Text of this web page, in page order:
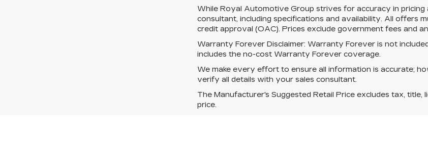
While Royal Automotive Group strives for accuracy in
consultant, including specifications and availability. All offers
credit approval (OAC). Prices exclude government fees and
Warranty Forever Disclaimer: Warranty Forever is not
includes the no-cost Warranty Forever coverage.
We make every effort to ensure all information is accurate;
verify all details with your sales consultant.
The Manufacturer's Suggested Retail Price excludes tax, title,
price.